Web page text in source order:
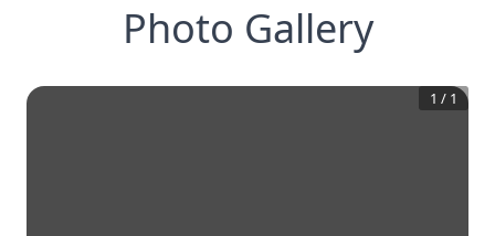
Photo Gallery
1 / 1